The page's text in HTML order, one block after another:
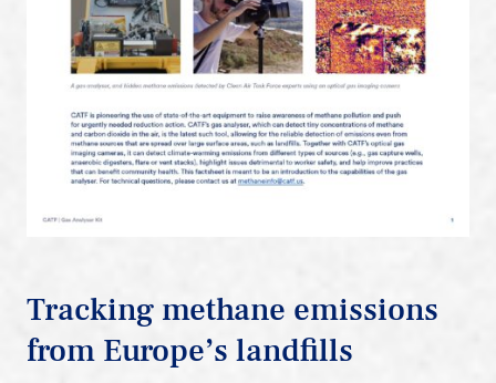
Tracking methane emissions
from Europe’s landfills